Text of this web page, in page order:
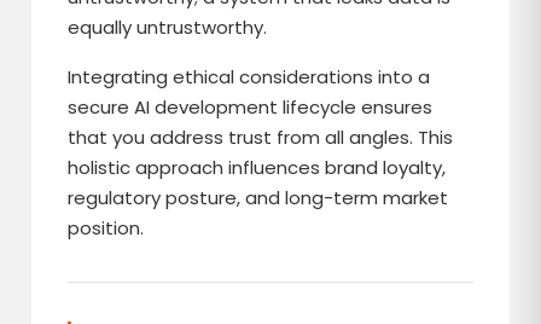
equally untrustworthy.
Integrating ethical considerations into a
secure AI development lifecycle ensures
that you address trust from all angles. This
holistic approach influences brand loyalty,
regulatory posture, and long-term market
position.